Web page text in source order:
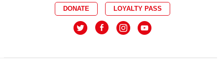
DONATE LOYALTY PASS